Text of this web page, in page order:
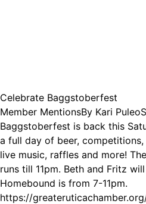
Celebrate Baggstoberfest
Member MentionsBy Kari Puleo
Baggstoberfest is back this
a full day of beer,
live music, raffles and more!
runs till 11pm. Beth and Fritz
Homebound is from 7-11pm.
https://